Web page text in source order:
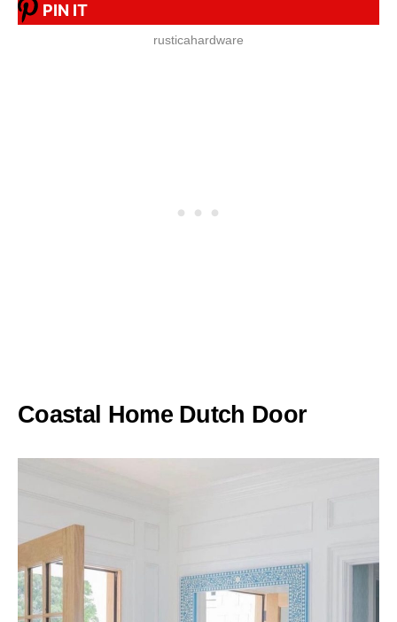
PIN IT
rusticahardware
Coastal Home Dutch Door